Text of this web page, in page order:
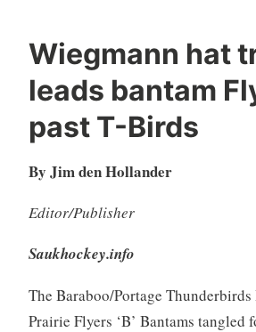
Wiegmann hat
leads bantam
past T-Birds
By Jim den Hollander
Editor/Publisher
Saukhockey.info
The Baraboo/Portage Thunderbirds
Prairie Flyers ‘B’ Bantams tangled